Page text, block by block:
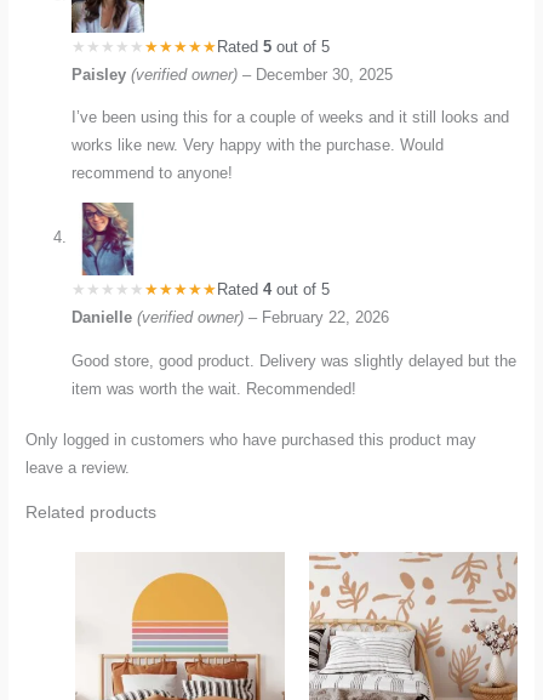
Rated5 out of 5
Paisley(verified owner) – December 30, 2025
I’ve been using this for a couple of weeks and it still looks and
works like new. Very happy with the purchase. Would
recommend to anyone!
Rated4out of 5
Danielle(verified owner) – February 22, 2026
Good store, good product. Delivery was slightly delayed but the
item was worth the wait. Recommended!
Only logged in customers who have purchased this product may
leave a review.
Related products